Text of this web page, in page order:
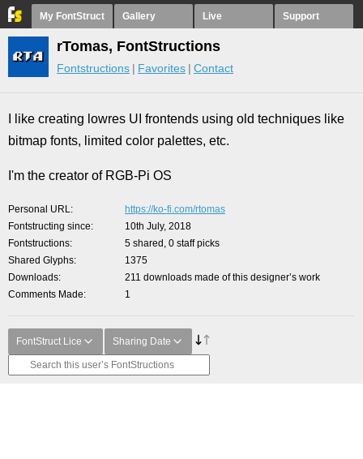
My FontStruct Gallery Live Support
rTomas, FontStructions
Fontstructions Favorites Contact
I like creating lowres UI frontends using old techniques like
bitmap fonts, limited color palettes, etc.
I'm the creator of RGB-Pi OS
Personal URL
https://ko-fi.com/rtomas
Fontstructing since
10th July, 2018
Fontstructions
5 shared, 0 staff picks
Shared Glyphs
1375
Downloads
211 downloads made of this designer’s work
Comments Made
1
FontStruct Lice Sharing Date